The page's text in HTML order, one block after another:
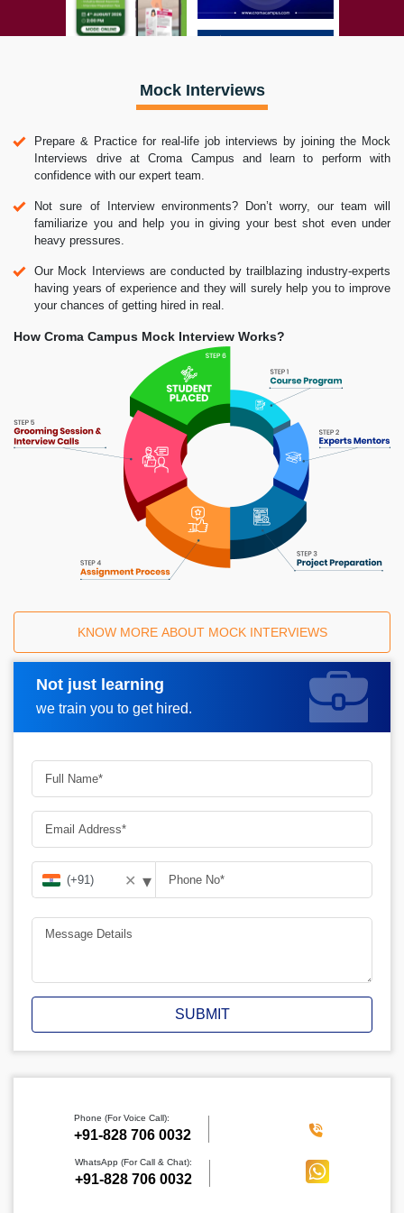
Mock Interviews
Prepare & Practice for real-life job interviews by joining the Mock
Interviews drive at Croma Campus and learn to perform with
confidence with our expert team.
Not sure of Interview environments? Don’t worry, our team will
familiarize you and help you in giving your best shot even under
heavy pressures.
Our Mock Interviews are conducted by trailblazing industry-experts
having years of experience and they will surely help you to improve
your chances of getting hired in real.
How Croma Campus Mock Interview Works?
KNOW MORE ABOUT MOCK INTERVIEWS
Not just learning
we train you to get hired.
Request A Call Back
✕ ▾
SUBMIT
Phone (For Voice Call):
‪+91-828 706 0032
WhatsApp (For Call & Chat):
+91-828 706 0032